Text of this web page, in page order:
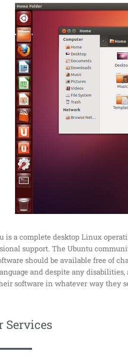
is a complete desktop Linux
support. The Ubuntu
should be available free of
and despite any
software in whatever way they
Services